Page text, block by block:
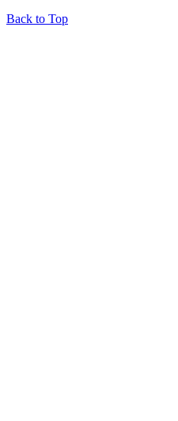
Back to Top